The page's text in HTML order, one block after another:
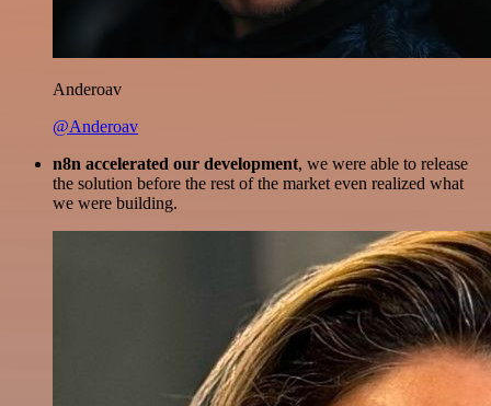
Anderoav
@Anderoav
n8n accelerated our development, we were able to release
the solution before the rest of the market even realized what
we were building.